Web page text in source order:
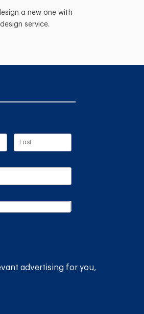
a new one with
service.
advertising for you,